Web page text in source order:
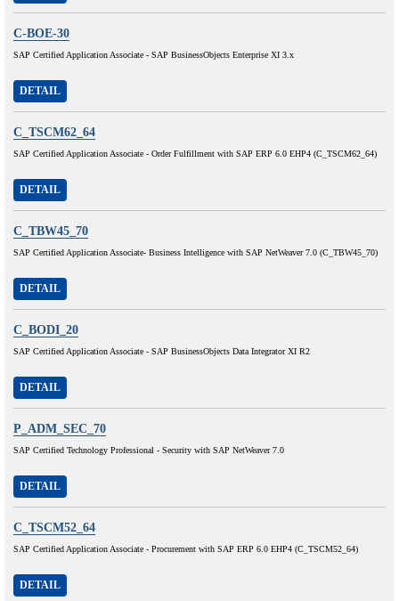
C-BOE-30
SAP Certified Application Associate - SAP BusinessObjects Enterprise XI 3.x
DETAIL
C_TSCM62_64
SAP Certified Application Associate - Order Fulfillment with SAP ERP 6.0 EHP4 (C_TSCM62_64)
DETAIL
C_TBW45_70
SAP Certified Application Associate- Business Intelligence with SAP NetWeaver 7.0 (C_TBW45_70)
DETAIL
C_BODI_20
SAP Certified Application Associate - SAP BusinessObjects Data Integrator XI R2
DETAIL
P_ADM_SEC_70
SAP Certified Technology Professional - Security with SAP NetWeaver 7.0
DETAIL
C_TSCM52_64
SAP Certified Application Associate - Procurement with SAP ERP 6.0 EHP4 (C_TSCM52_64)
DETAIL